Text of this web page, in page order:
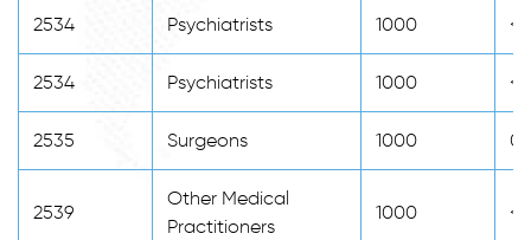
2534 Psychiatrists 1000
2534 Psychiatrists 1000
2535 Surgeons 1000 0
2539
Other Medical
Practitioners
1000